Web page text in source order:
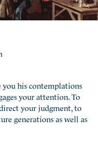
his contemplations
your attention. To
your judgment, to
generations as well as